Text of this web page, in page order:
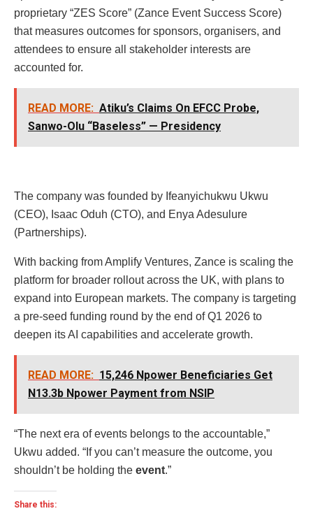
proprietary “ZES Score” (Zance Event Success Score)
that measures outcomes for sponsors, organisers, and
attendees to ensure all stakeholder interests are
accounted for.
READ MORE: Atiku’s Claims On EFCC Probe,
Sanwo-Olu “Baseless” — Presidency
The company was founded by Ifeanyichukwu Ukwu
(CEO), Isaac Oduh (CTO), and Enya Adesulure
(Partnerships).
With backing from Amplify Ventures, Zance is scaling the
platform for broader rollout across the UK, with plans to
expand into European markets. The company is targeting
a pre-seed funding round by the end of Q1 2026 to
deepen its AI capabilities and accelerate growth.
READ MORE: 15,246 Npower Beneficiaries Get
N13.3b Npower Payment from NSIP
“The next era of events belongs to the accountable,”
Ukwu added. “If you can’t measure the outcome, you
shouldn’t be holding the event.”
Share this: